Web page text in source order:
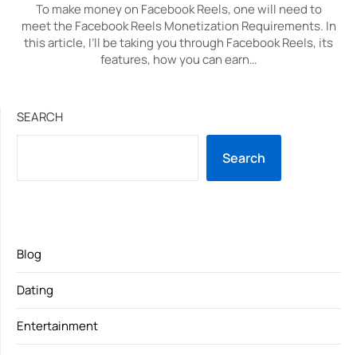
To make money on Facebook Reels, one will need to
meet the Facebook Reels Monetization Requirements. In
this article, I’ll be taking you through Facebook Reels, its
features, how you can earn…
SEARCH
Search
Blog
Dating
Entertainment